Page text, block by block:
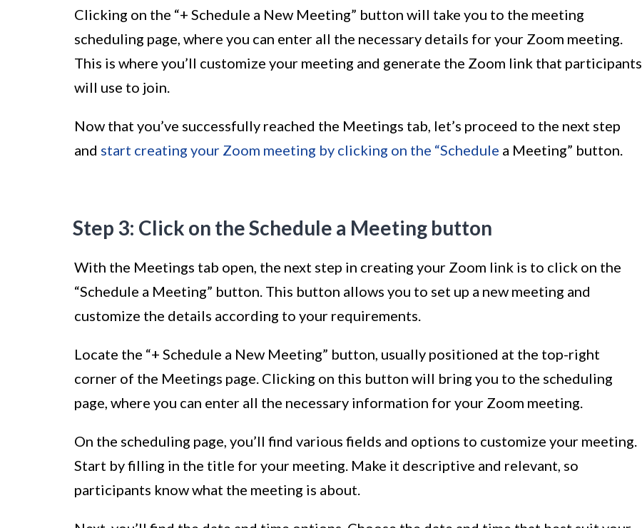
Clicking on the “+ Schedule a New Meeting” button will take you to the meeting
scheduling page, where you can enter all the necessary details for your Zoom meeting.
This is where you’ll customize your meeting and generate the Zoom link that participants
will use to join.
Now that you’ve successfully reached the Meetings tab, let’s proceed to the next step
and start creating your Zoom meeting by clicking on the “Schedule a Meeting” button.
Step 3: Click on the Schedule a Meeting button
With the Meetings tab open, the next step in creating your Zoom link is to click on the
“Schedule a Meeting” button. This button allows you to set up a new meeting and
customize the details according to your requirements.
Locate the “+ Schedule a New Meeting” button, usually positioned at the top-right
corner of the Meetings page. Clicking on this button will bring you to the scheduling
page, where you can enter all the necessary information for your Zoom meeting.
On the scheduling page, you’ll find various fields and options to customize your meeting.
Start by filling in the title for your meeting. Make it descriptive and relevant, so
participants know what the meeting is about.